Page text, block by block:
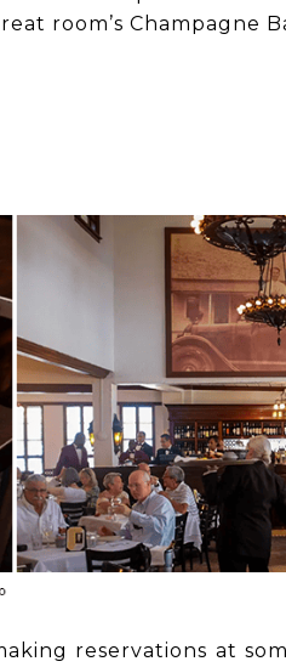
room’s Champagne
reservations at